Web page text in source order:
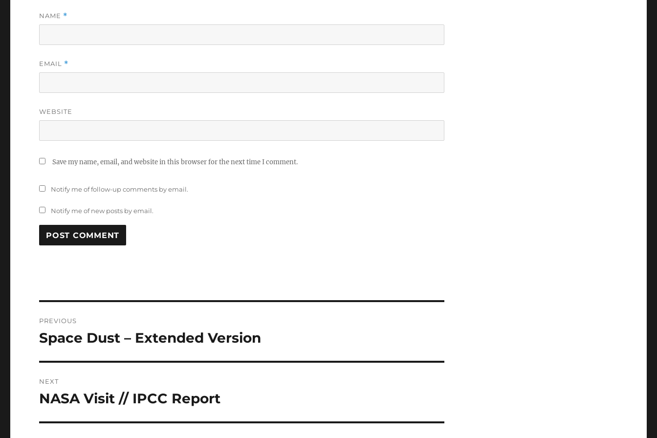
NAME *
EMAIL *
WEBSITE
Save my name, email, and website in this browser for the next time I comment.
Notify me of follow-up comments by email.
Notify me of new posts by email.
navigation
PREVIOUS
Previous
Space Dust – Extended Version
NEXT
Next
NASA Visit // IPCC Report